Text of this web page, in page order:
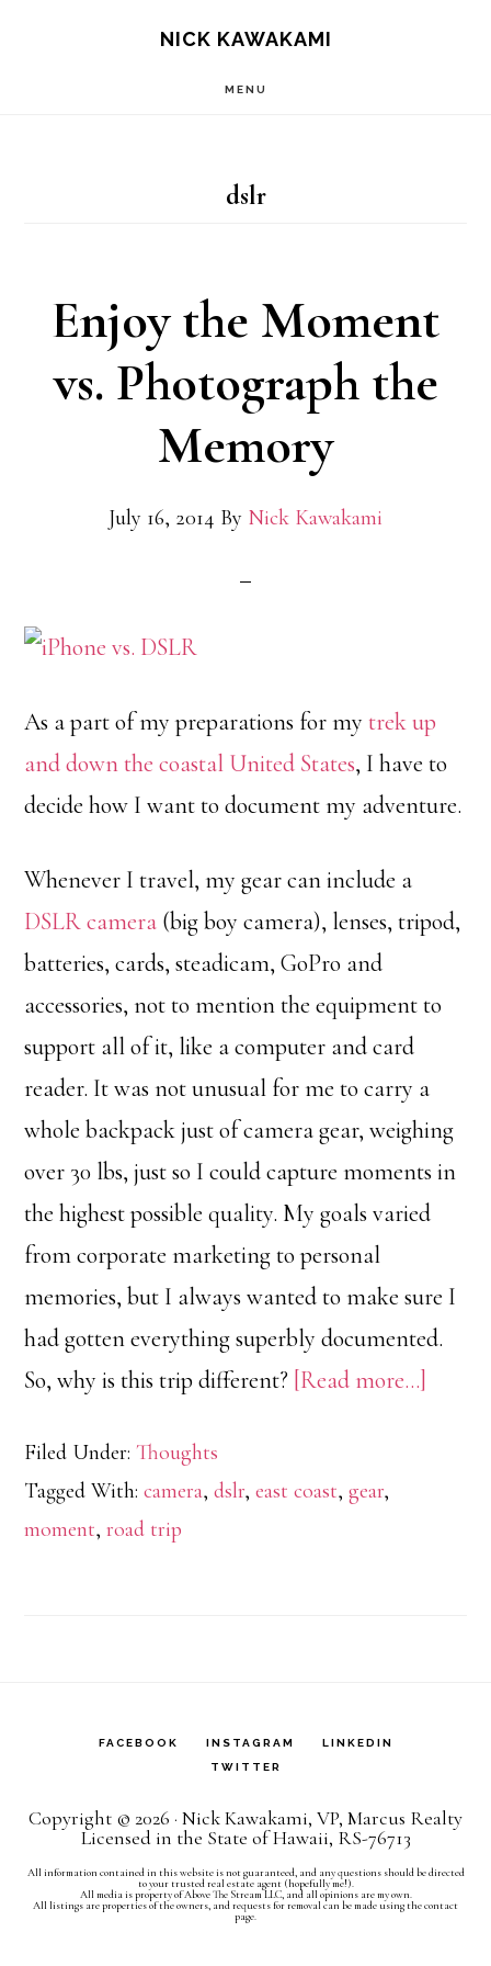
NICK KAWAKAMI
MENU
dslr
Enjoy the Moment
vs. Photograph the
Memory
July 16, 2014 By Nick Kawakami
As a part of my preparations for mytrek up
and down the coastal United States, I have to
decide how I want to document my adventure.
Whenever I travel, my gear can include a
DSLR camera (big boy camera), lenses, tripod,
batteries, cards, steadicam, GoPro and
accessories, not to mention the equipment to
support all of it, like a computer and card
reader. It was not unusual for me to carry a
whole backpack just of camera gear, weighing
over 30 lbs, just so I could capture moments in
the highest possible quality. My goals varied
from corporate marketing to personal
memories, but I always wanted to make sure I
had gotten everything superbly documented.
So, why is this trip different? [Read more…]
Filed Under:Thoughts
Tagged With:camera,dslr,east coast,gear,
moment,road trip
FACEBOOK INSTAGRAM
LINKEDIN
TWITTER
Copyright © 2026 · Nick Kawakami, VP, Marcus Realty
Licensed in the State of Hawaii, RS-76713
All information contained in this website is not guaranteed, and any questions should be directed
to your trusted real estate agent (hopefully me!).
All media is property of Above The Stream LLC, and all opinions are my own.
All listings are properties of the owners, and requests for removal can be made using the contact
page.